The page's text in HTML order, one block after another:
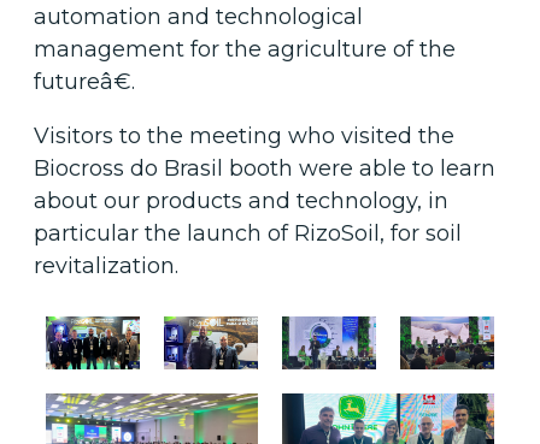
automation and technological
management for the agriculture of the
futureâ€.
Visitors to the meeting who visited the
Biocross do Brasil booth were able to learn
about our products and technology, in
particular the launch of RizoSoil, for soil
revitalization.